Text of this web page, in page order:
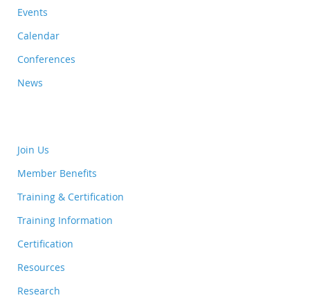
Events
Calendar
Conferences
News
Join Us
Member Benefits
Training & Certification
Training Information
Certification
Resources
Research